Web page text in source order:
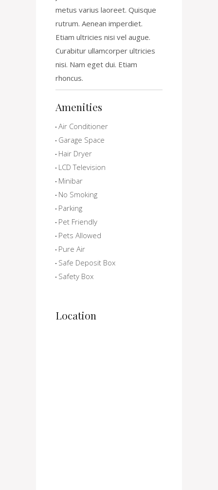
metus varius laoreet. Quisque
rutrum. Aenean imperdiet.
Etiam ultricies nisi vel augue.
Curabitur ullamcorper ultricies
nisi. Nam eget dui. Etiam
rhoncus.
Amenities
Air Conditioner
Garage Space
Hair Dryer
LCD Television
Minibar
No Smoking
Parking
Pet Friendly
Pets Allowed
Pure Air
Safe Deposit Box
Safety Box
Location